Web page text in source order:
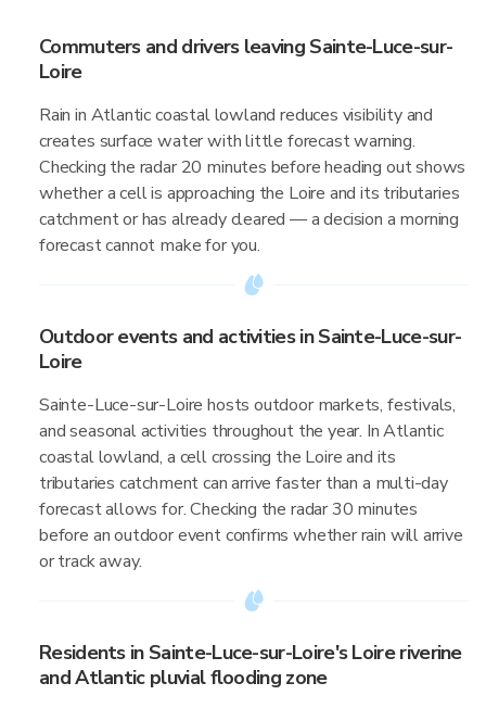
Commuters and drivers leaving Sainte-Luce-sur-
Loire
Rain in Atlantic coastal lowland reduces visibility and
creates surface water with little forecast warning.
Checking the radar 20 minutes before heading out shows
whether a cell is approaching the Loire and its tributaries
catchment or has already cleared — a decision a morning
forecast cannot make for you.
Outdoor events and activities in Sainte-Luce-sur-
Loire
Sainte-Luce-sur-Loire hosts outdoor markets, festivals,
and seasonal activities throughout the year. In Atlantic
coastal lowland, a cell crossing the Loire and its
tributaries catchment can arrive faster than a multi-day
forecast allows for. Checking the radar 30 minutes
before an outdoor event confirms whether rain will arrive
or track away.
Residents in Sainte-Luce-sur-Loire's Loire riverine
and Atlantic pluvial flooding zone